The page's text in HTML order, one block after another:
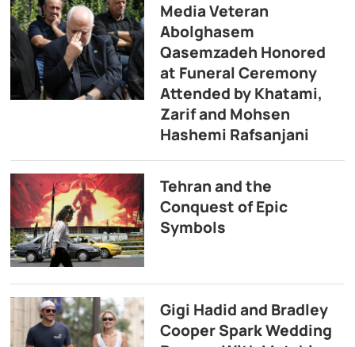
Media Veteran
Abolghasem
Qasemzadeh Honored
at Funeral Ceremony
Attended by Khatami,
Zarif and Mohsen
Hashemi Rafsanjani
Tehran and the
Conquest of Epic
Symbols
Gigi Hadid and Bradley
Cooper Spark Wedding